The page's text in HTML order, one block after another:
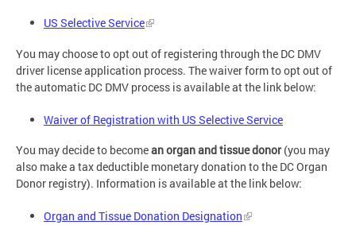
US Selective Service
You may choose to opt out of registering through the DC DMV
driver license application process. The waiver form to opt out of
the automatic DC DMV process is available at the link below:
Waiver of Registration with US Selective Service
You may decide to becomeanorgan and tissue donor(you may
also make a tax deductible monetary donation to the DC Organ
Donor registry). Information is available at the link below:
Organ and Tissue Donation Designation